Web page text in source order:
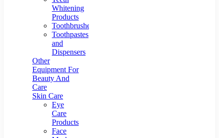
Whitening
Products
Toothbrushes
Toothpastes
and
Dispensers
Other
Equipment For
Beauty And
Care
Skin Care
Eye
Care
Products
Face